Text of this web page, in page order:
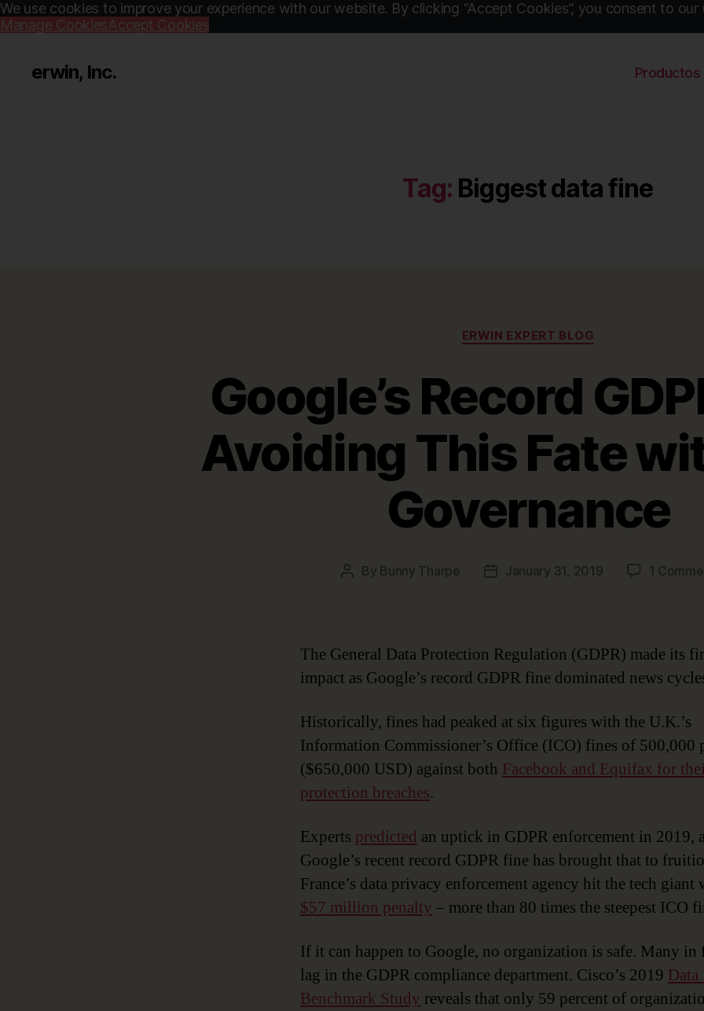
We use cookies to improve your experience with our website. By clicking “Accept Cookies”, you consent to our
Manage CookiesAccept Cookies
erwin, Inc. Productos
Tag: Biggest data fine
Categories
ERWIN EXPERT BLOG
Google’s Record
Avoiding This Fate
Governance
Post
By Bunny Tharpe
PostJanuary 31, 2019 1
The General Data Protection Regulation (GDPR) made its
impact as Google’s record GDPR fine dominated news
Historically, fines had peaked at six figures with the U.K.’s
Information Commissioner’s Office (ICO) fines of 500,000
($650,000 USD) against both Facebook and Equifax for
protection breaches.
Experts predicted an uptick in GDPR enforcement in 2019,
Google’s recent record GDPR fine has brought that to
France’s data privacy enforcement agency hit the tech giant
$57 million penalty – more than 80 times the steepest ICO
If it can happen to Google, no organization is safe. Many in
lag in the GDPR compliance department. Cisco’s 2019
Benchmark Study reveals that only 59 percent of